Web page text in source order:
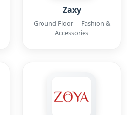
Zaxy
Ground Floor | Fashion &
Accessories